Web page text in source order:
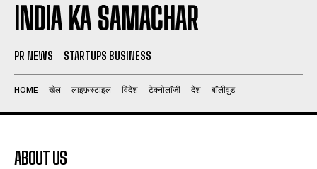
INDIA KA SAMACHAR
PR NEWS STARTUPS BUSINESS
HOME खेल लाइफ़स्टाइल विदेश टेक्नोलॉजी देश बॉलीवुड
ABOUT US